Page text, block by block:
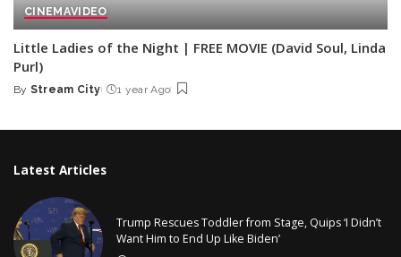
CINEMAVIDEO
Little Ladies of the Night | FREE MOVIE (David Soul, Linda
Purl)
Posted
By Stream City 1 year Ago
Latest Articles
Trump Rescues Toddler from Stage, Quips ‘I Didn’t
Want Him to End Up Like Biden’